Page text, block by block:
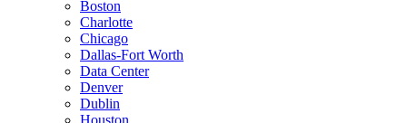
Boston
Charlotte
Chicago
Dallas-Fort Worth
Data Center
Denver
Dublin
Houston